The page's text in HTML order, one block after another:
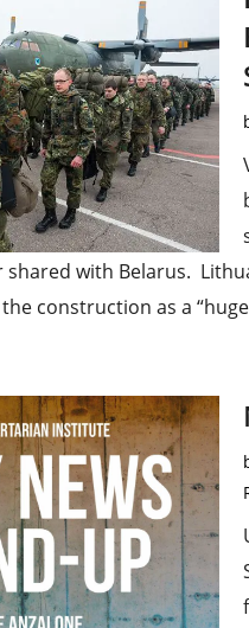
with Belarus.
construction as a